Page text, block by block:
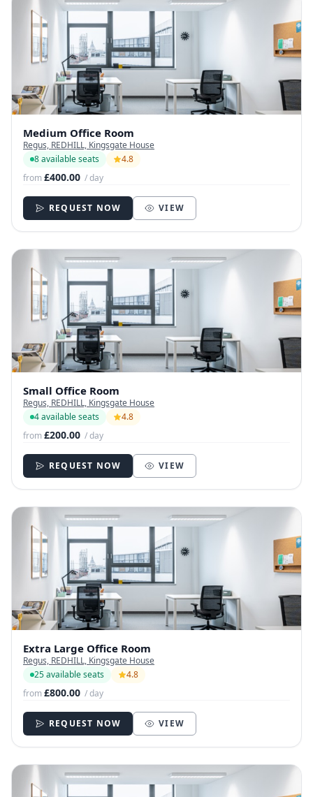
Medium Office Room
Regus, REDHILL, Kingsgate House
8 available seats
4.8
from£400.00 / day
REQUEST NOW VIEW
Small Office Room
Regus, REDHILL, Kingsgate House
4 available seats
4.8
from£200.00 / day
REQUEST NOW VIEW
Extra Large Office Room
Regus, REDHILL, Kingsgate House
25 available seats
4.8
from£800.00 / day
REQUEST NOW VIEW